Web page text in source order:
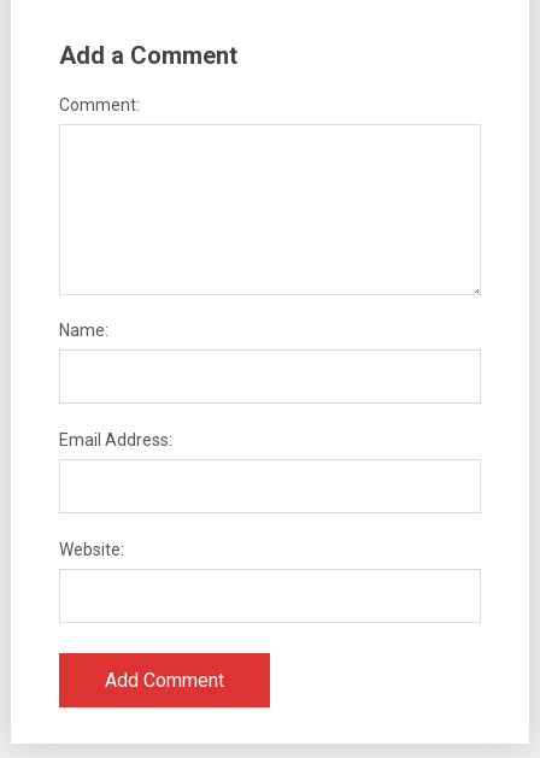
Add a Comment
Comment:
Name:
Email Address:
Website: